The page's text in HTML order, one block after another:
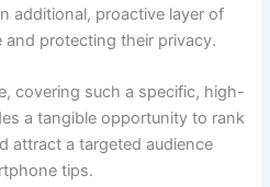
additional, proactive layer of
and protecting their privacy.
covering such a specific, high-
a tangible opportunity to rank
attract a targeted audience
tips.